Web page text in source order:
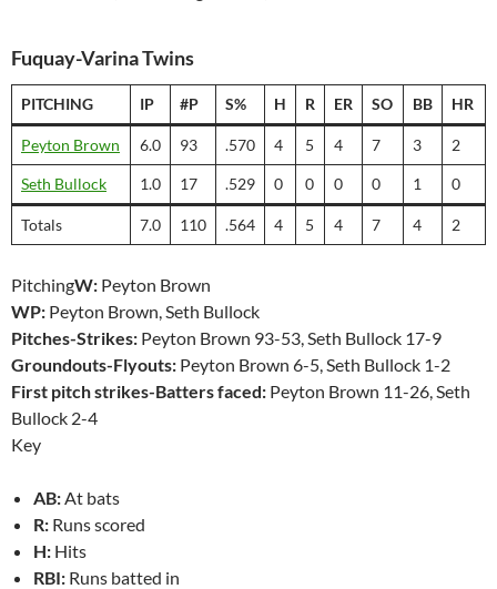
Fuquay-Varina Twins
PITCHING IP #P S% H R ER SO BB HR
Peyton Brown 6.0 93 .570 4 5 4 7 3 2
Seth Bullock 1.0 17 .529 0 0 0 0 1 0
Totals 7.0 110 .564 4 5 4 7 4 2
PitchingW: Peyton Brown
WP: Peyton Brown, Seth Bullock
Pitches-Strikes: Peyton Brown 93-53, Seth Bullock 17-9
Groundouts-Flyouts: Peyton Brown 6-5, Seth Bullock 1-2
First pitch strikes-Batters faced: Peyton Brown 11-26, Seth
Bullock 2-4
Key
AB:At bats
R: Runs scored
H: Hits
RBI: Runs batted in